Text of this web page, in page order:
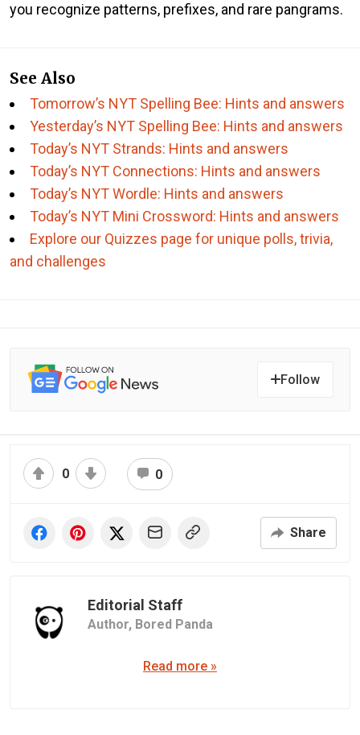
you recognize patterns, prefixes, and rare pangrams.
See Also
Tomorrow’s NYT Spelling Bee: Hints and answers
Yesterday’s NYT Spelling Bee: Hints and answers
Today’s NYT Strands: Hints and answers
Today’s NYT Connections: Hints and answers
Today’s NYT Wordle: Hints and answers
Today’s NYT Mini Crossword: Hints and answers
Explore our Quizzes page for unique polls, trivia,
and challenges
Follow
0 0
Share
Editorial Staff
Author, Bored Panda
Read more »